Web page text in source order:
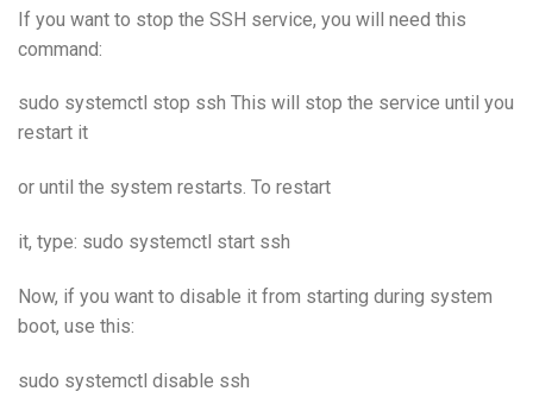
If you want to stop the SSH service, you will need this
command:
sudo systemctl stop ssh This will stop the service until you
restart it
or until the system restarts. To restart
it, type: sudo systemctl start ssh
Now, if you want to disable it from starting during system
boot, use this:
sudo systemctl disable ssh